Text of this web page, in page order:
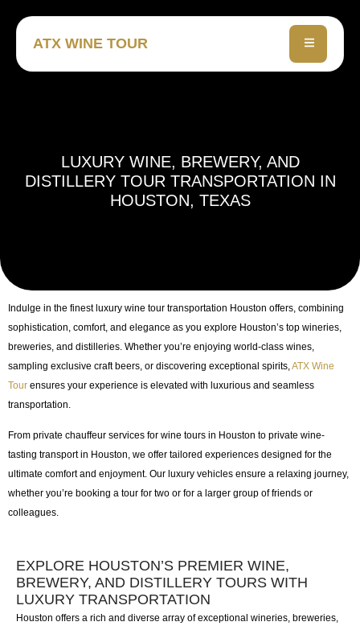
ATX WINE TOUR
LUXURY WINE, BREWERY, AND
DISTILLERY TOUR TRANSPORTATION IN
HOUSTON, TEXAS
Indulge in the finestluxury wine tour transportation Houston offers, combining
sophistication, comfort, and elegance as you explore Houston’s top wineries,
breweries, and distilleries. Whether you’re enjoying world-class wines,
sampling exclusive craft beers, or discovering exceptional spirits, ATX Wine
Tour ensures your experience is elevated with luxurious and seamless
transportation.
From private chauffeur services for wine tours in Houston to private wine-
tasting transport in Houston, we offer tailored experiences designed for the
ultimate comfort and enjoyment. Our luxury vehicles ensure a relaxing journey,
whether you’re booking a tour for two or for a larger group of friends or
colleagues.
EXPLORE HOUSTON’S PREMIER WINE,
BREWERY, AND DISTILLERY TOURS WITH
LUXURY TRANSPORTATION
Houston offers a rich and diverse array of exceptional wineries, breweries,